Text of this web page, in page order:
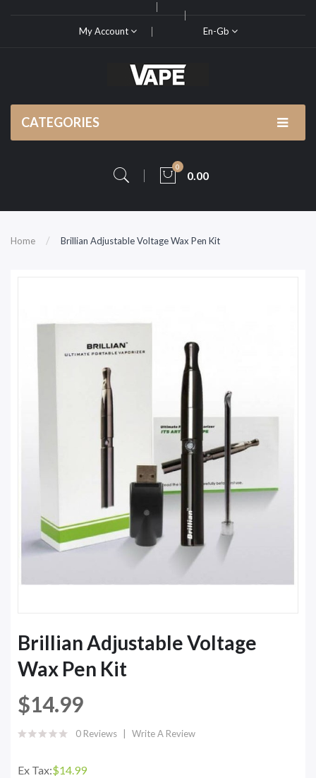
My Account En-Gb
CATEGORIES
0
0.00
Home Brillian Adjustable Voltage Wax Pen Kit
Brillian Adjustable Voltage
Wax Pen Kit
$14.99
0 Reviews Write A Review
Ex Tax:$14.99